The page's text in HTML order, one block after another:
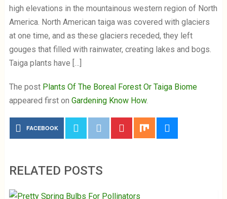
high elevations in the mountainous western region of North
America. North American taiga was covered with glaciers
at one time, and as these glaciers receded, they left
gouges that filled with rainwater, creating lakes and bogs.
Taiga plants have […]
The post Plants Of The Boreal Forest Or Taiga Biome
appeared first on Gardening Know How.
FACEBOOK
RELATED POSTS